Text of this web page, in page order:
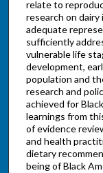
relate to
research on
adequate
sufficiently
vulnerable life
development,
population and
research and
achieved for
learnings from
of evidence
and health
dietary
being of Black